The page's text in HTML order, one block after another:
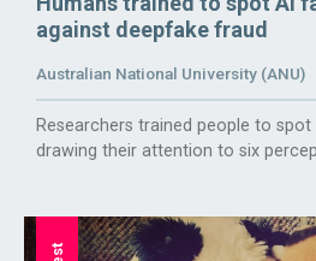
against deepfake fraud
Australian National University (ANU)
Researchers trained people to
drawing their attention to six